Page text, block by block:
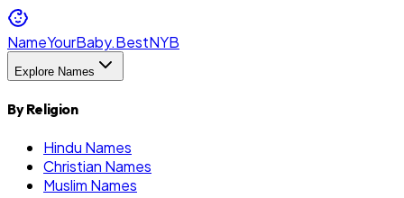
NameYourBaby.BestNYB
Explore Names
By Religion
Hindu Names
Christian Names
Muslim Names